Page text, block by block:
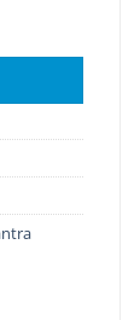
&